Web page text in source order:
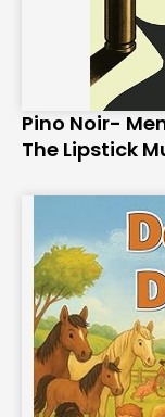
Pino Noir-
The Lipstick